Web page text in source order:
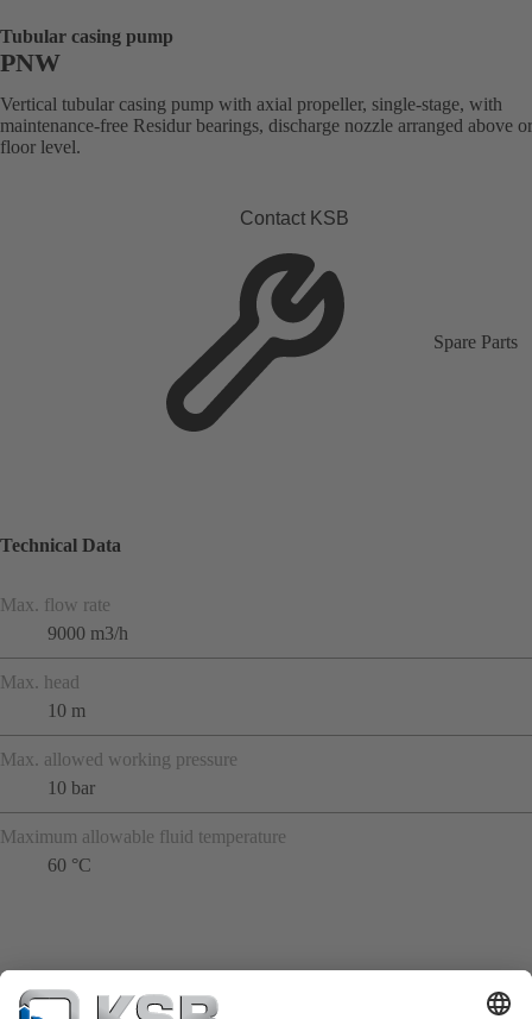
Tubular casing pump
PNW
Vertical tubular casing pump with axial propeller, single-stage, with
maintenance-free Residur bearings, discharge nozzle arranged above
floor level.
Contact KSB
Spare Parts
Technical Data
Max. flow rate
9000 m3/h
Max. head
10 m
Max. allowed working pressure
10 bar
Maximum allowable fluid temperature
60 °C